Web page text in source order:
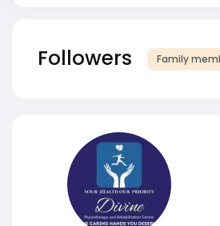
Followers Family